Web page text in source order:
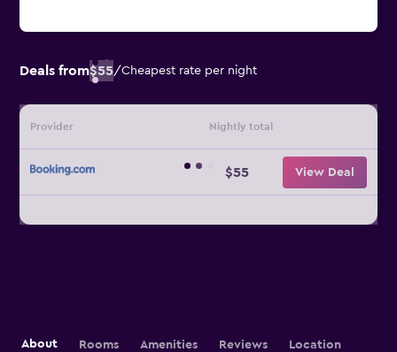
Deals from$55/Cheapest rate per night
Provider Nightly total
$55 View Deal
About Rooms Amenities Reviews Location